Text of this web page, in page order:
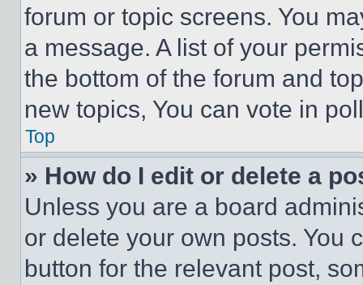
forum or topic screens. You
a message. A list of your
the bottom of the forum and
new topics, You can vote in
Top
» How do I edit or delete a
Unless you are a board
or delete your own posts. You
button for the relevant post,